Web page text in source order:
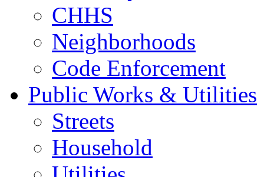
CHHS
Neighborhoods
Code Enforcement
Public Works & Utilities
Streets
Household